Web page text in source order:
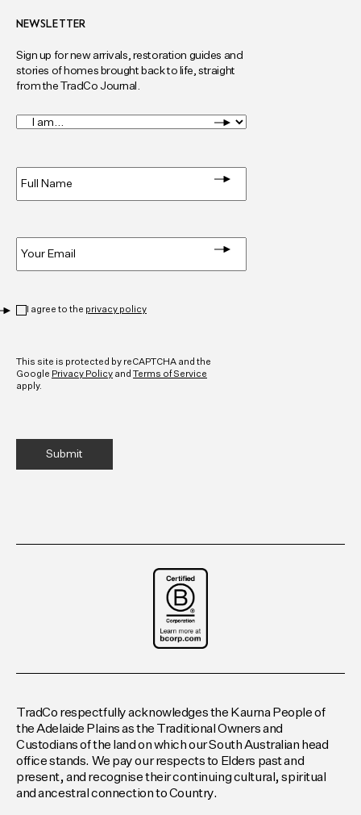
NEWSLETTER
Sign up for new arrivals, restoration guides and
stories of homes brought back to life, straight
from the TradCo Journal.
I
am... *
I agree to the privacy policy
This site is protected by reCAPTCHA and the
Google Privacy Policy and Terms of Service
apply.
TradCo respectfully acknowledges the Kaurna People of
the Adelaide Plains as the Traditional Owners and
Custodians of the land on which our South Australian head
office stands. We pay our respects to Elders past and
present, and recognise their continuing cultural, spiritual
and ancestral connection to Country.